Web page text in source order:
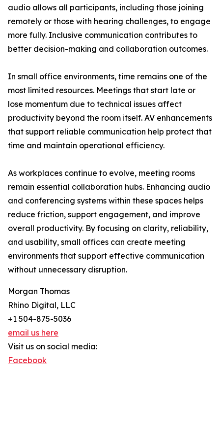
audio allows all participants, including those joining
remotely or those with hearing challenges, to engage
more fully. Inclusive communication contributes to
better decision-making and collaboration outcomes.
In small office environments, time remains one of the
most limited resources. Meetings that start late or
lose momentum due to technical issues affect
productivity beyond the room itself. AV enhancements
that support reliable communication help protect that
time and maintain operational efficiency.
As workplaces continue to evolve, meeting rooms
remain essential collaboration hubs. Enhancing audio
and conferencing systems within these spaces helps
reduce friction, support engagement, and improve
overall productivity. By focusing on clarity, reliability,
and usability, small offices can create meeting
environments that support effective communication
without unnecessary disruption.
Morgan Thomas
Rhino Digital, LLC
+1 504-875-5036
email us here
Visit us on social media:
Facebook